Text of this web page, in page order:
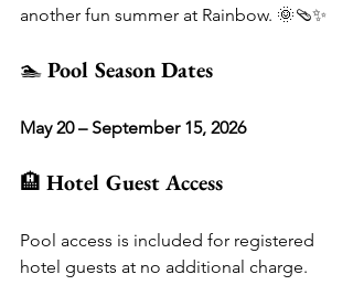
another fun summer at Rainbow. 🌞🩴✨
🏊 Pool Season Dates
May 20 – September 15, 2026
🏨 Hotel Guest Access
Pool access is included for registered
hotel guests at no additional charge.